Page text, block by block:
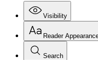
Visibility
Reader
Search